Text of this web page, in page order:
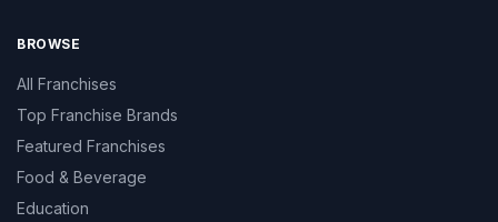
BROWSE
All Franchises
Top Franchise Brands
Featured Franchises
Food & Beverage
Education